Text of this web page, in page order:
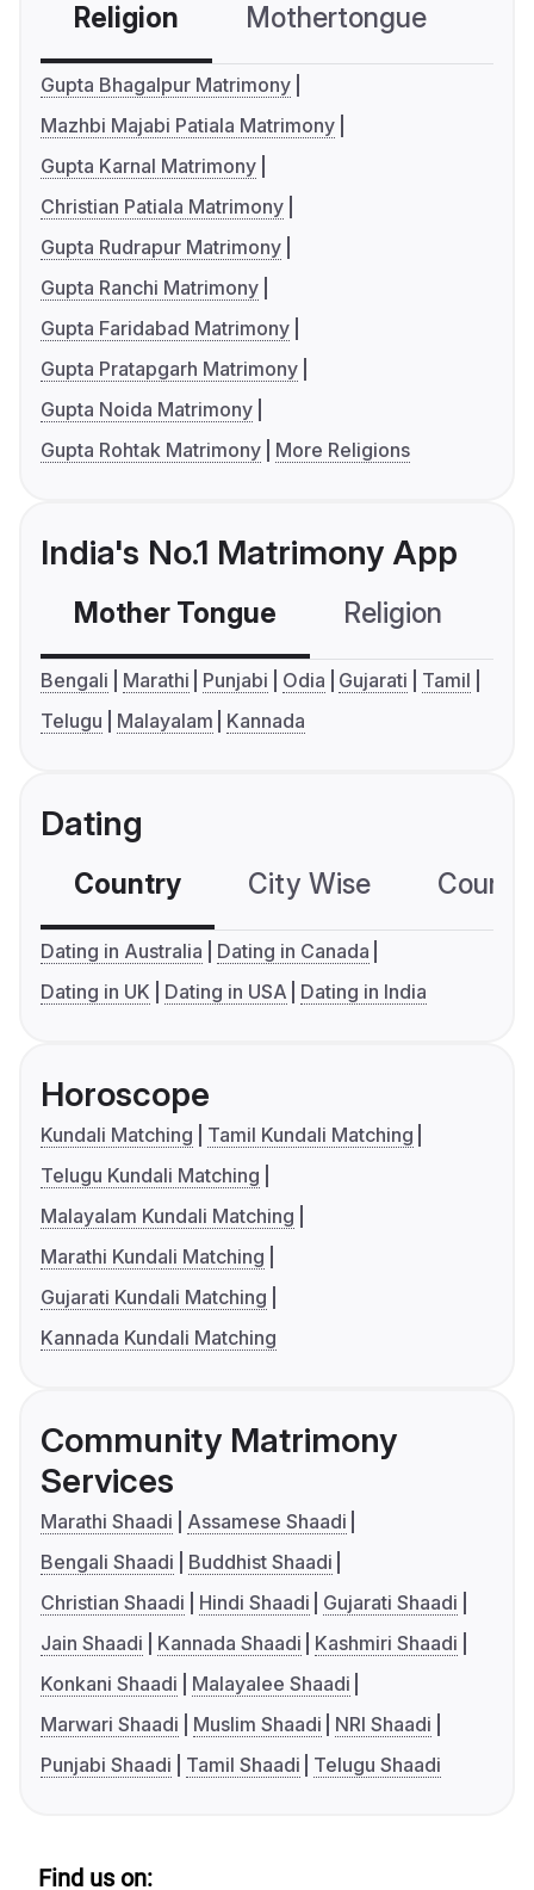
Religion Mothertongue
Gupta Bhagalpur Matrimony
Mazhbi Majabi Patiala Matrimony
Gupta Karnal Matrimony
Christian Patiala Matrimony
Gupta Rudrapur Matrimony
Gupta Ranchi Matrimony
Gupta Faridabad Matrimony
Gupta Pratapgarh Matrimony
Gupta Noida Matrimony
Gupta Rohtak Matrimony
More Religions
India's No.1 Matrimony App
Mother Tongue Religion
Bengali Marathi Punjabi Odia Gujarati
Tamil
Telugu
Malayalam Kannada
Dating
Country City Wise
Dating in Australia
Dating in Canada
Dating in UK
Dating in USA Dating in India
Horoscope
Kundali Matching
Tamil Kundali Matching
Telugu Kundali Matching
Malayalam Kundali Matching
Marathi Kundali Matching
Gujarati Kundali Matching
Kannada Kundali Matching
Community Matrimony
Services
Marathi Shaadi
Assamese Shaadi
Bengali Shaadi
Buddhist Shaadi
Christian Shaadi
Hindi Shaadi
Gujarati Shaadi
Jain Shaadi
Kannada Shaadi
Kashmiri Shaadi
Konkani Shaadi
Malayalee Shaadi
Marwari Shaadi
Muslim Shaadi
NRI Shaadi
Punjabi Shaadi
Tamil Shaadi Telugu Shaadi
Find us on: